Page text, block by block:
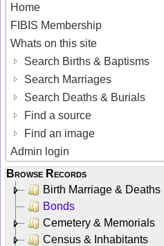
Home
FIBIS Membership
Whats on this site
Search Births & Baptisms
Search Marriages
Search Deaths & Burials
Find a source
Find an image
Admin login
Browse Records
Birth Marriage & Deaths
Bonds
Cemetery & Memorials
Census & Inhabitants